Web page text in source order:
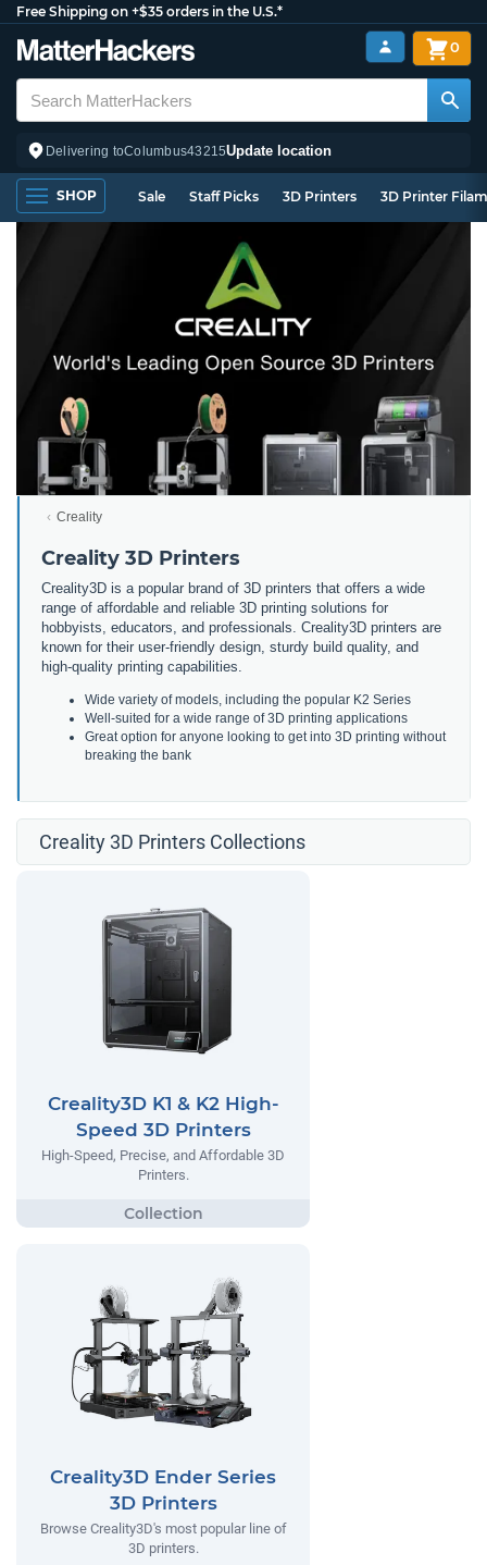
Free Shipping on +$35 orders in the U.S.*
Delivering toColumbus43215Update location
0
SHOP Sale Staff Picks 3D Printers 3D Printer
Creality
Creality 3D Printers
Creality3D is a popular brand of 3D printers that offers a wide
range of affordable and reliable 3D printing solutions for
hobbyists, educators, and professionals. Creality3D printers are
known for their user-friendly design, sturdy build quality, and
high-quality printing capabilities.
Wide variety of models, including the popular K2 Series
Well-suited for a wide range of 3D printing applications
Great option for anyone looking to get into 3D printing without
breaking the bank
Creality 3D Printers Collections
Creality3D K1 & K2 High-
Speed 3D Printers
High-Speed, Precise, and Affordable 3D
Printers.
Creality3D Ender Series
3D Printers
Browse Creality3D's most popular line of
3D printers.